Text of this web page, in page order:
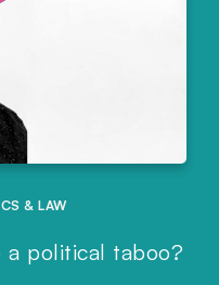
& LAW
a political taboo?